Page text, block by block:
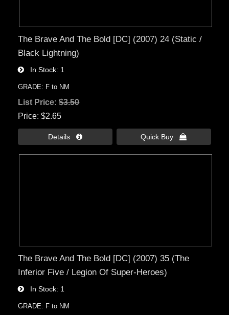
The Brave And The Bold [DC] (2007) 24 (Static /
Black Lightning)
In Stock 1
GRADE: F to NM
List Price:$3.50
Price $2.65
Details  Quick Buy 
The Brave And The Bold [DC] (2007) 35 (The
Inferior Five / Legion Of Super-Heroes)
In Stock 1
GRADE: F to NM